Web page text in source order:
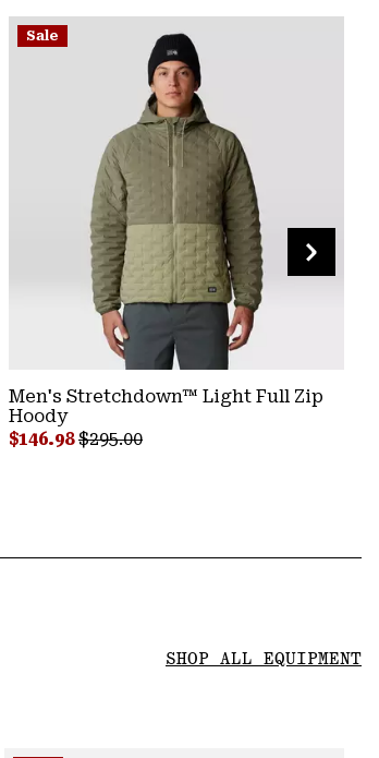
Sale
Women's Stretchdown™ Light Snap
Jacket
Sale price:
$124.98Regular price:
$250.00
Sale
Men's Stretchdown™ Light Full Zip
Hoody
Sale price:
$146.98Regular price:
$295.00
SHOP ALL EQUIPMENT